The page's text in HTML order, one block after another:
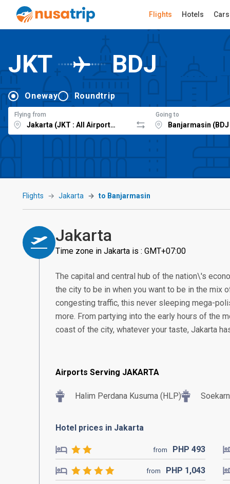
Flights Hotels Cars
JKT BDJ
Oneway Roundtrip
Flying from Going to
Flights Jakarta to Banjarmasin
Jakarta
Time zone in Jakarta is : GMT+07:00
The capital and central hub of the nation\'s
the city to be in when you want to be in the mix
congesting traffic, this never sleeping mega-
more. From partying into the early hours of the
coast of the city, whatever your taste, Jakarta
Airports Serving JAKARTA
Halim Perdana Kusuma (HLP)
Hotel prices in Jakarta
from PHP 493
from PHP 1,043